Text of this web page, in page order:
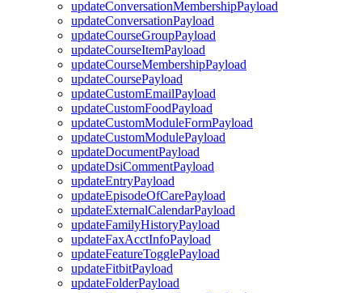
updateConversationMembershipPayload
updateConversationPayload
updateCourseGroupPayload
updateCourseItemPayload
updateCourseMembershipPayload
updateCoursePayload
updateCustomEmailPayload
updateCustomFoodPayload
updateCustomModuleFormPayload
updateCustomModulePayload
updateDocumentPayload
updateDsiCommentPayload
updateEntryPayload
updateEpisodeOfCarePayload
updateExternalCalendarPayload
updateFamilyHistoryPayload
updateFaxAcctInfoPayload
updateFeatureTogglePayload
updateFitbitPayload
updateFolderPayload